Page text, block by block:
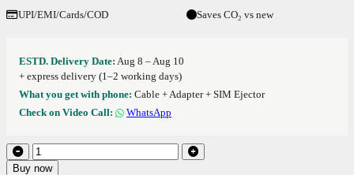
UPI/EMI/Cards/COD Saves CO₂ vs new
ESTD. Delivery Date: Aug 8 – Aug 10
+ express delivery (1–2 working days)
What you get with phone: Cable + Adapter + SIM Ejector
Check on Video Call:
WhatsApp
Buy now